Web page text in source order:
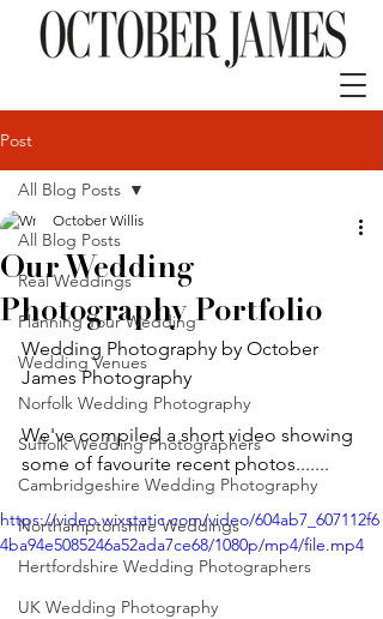
Post
All Blog Posts
Real Weddings
Planning Your Wedding
Wedding Venues
Norfolk Wedding Photography
Suffolk Wedding Photographers
Cambridgeshire Wedding Photography
Northamptonshire Weddings
Hertfordshire Wedding Photographers
UK Wedding Photography
All Blog Posts
Our Wedding
Photography Portfolio
October Willis
Wedding Photography by October
James Photography
We've compiled a short video showing
some of favourite recent photos.......
https://video.wixstatic.com/video/604ab7_607112f6
4ba94e5085246a52ada7ce68/1080p/mp4/file.mp4